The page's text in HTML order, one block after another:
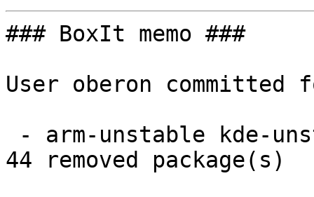
### BoxIt memo ###
User oberon committed
44 removed package(s)